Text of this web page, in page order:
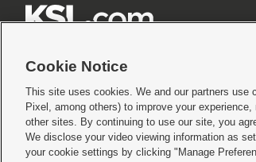
Terms of use|Privacy Statement|Video Consent Viewing
© 2026KSL Media| KSL Broadcasting Salt Lake City UT |
Cookie Notice
This site uses cookies. We and our partners use
Pixel, among others) to improve your
other sites. By continuing to use our site, you
We disclose your video viewing information as
your cookie settings by clicking "Manage